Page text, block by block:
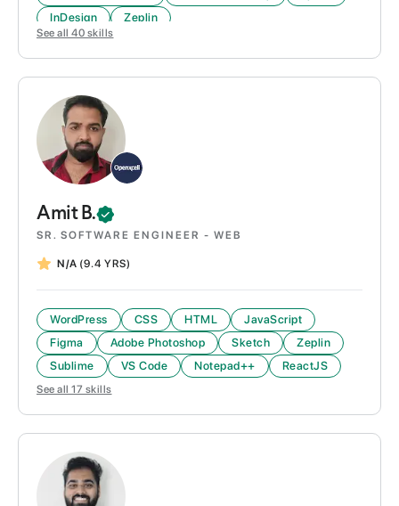
InDesign
Zeplin
See all 40 skills
Amit B.
SR. SOFTWARE ENGINEER - WEB
N/A (9.4 YRS)
WordPress CSS HTML
JavaScript
Figma
Adobe Photoshop Sketch
Zeplin
Sublime
VS Code Notepad++ ReactJS
See all 17 skills